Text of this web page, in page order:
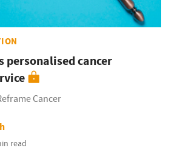
personalised cancer
Cancer
read